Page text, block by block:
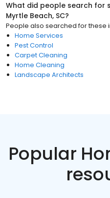
What did people search for
Myrtle Beach, SC?
People also searched for these
Home Services
Pest Control
Carpet Cleaning
Home Cleaning
Landscape Architects
Popular